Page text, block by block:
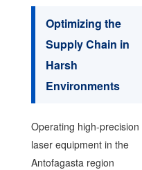
Optimizing the
Supply Chain in
Harsh
Environments
Operating high-precision
laser equipment in the
Antofagasta region